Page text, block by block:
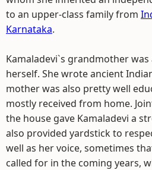
to an upper-class family from
Karnataka.
Kamaladevi`s grandmother
herself. She wrote ancient
mother was also pretty well
mostly received from home.
the house gave Kamaladevi a
also provided yardstick to
well as her voice, sometimes
called for in the coming years,